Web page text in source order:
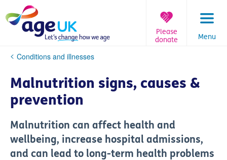
to
content
Menu
Please
donate
You
here:
Conditions and illnesses
Malnutrition signs, causes &
prevention
Malnutrition can affect health and
wellbeing, increase hospital admissions,
and can lead to long-term health problems